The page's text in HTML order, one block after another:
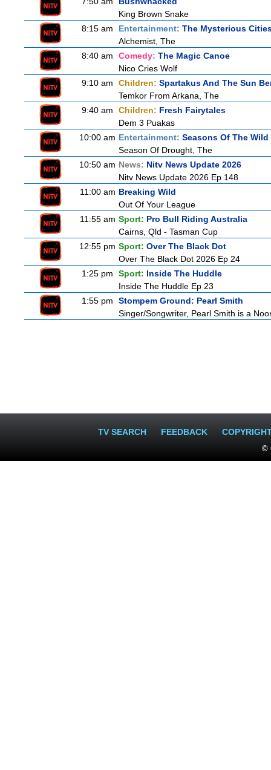
King Brown Snake
8:15 am
Entertainment: The Mysterious
Alchemist, The
8:40 am
Comedy: The Magic Canoe
Nico Cries Wolf
9:10 am
Children: Spartakus And The Sun
Temkor From Arkana, The
9:40 am
Children: Fresh Fairytales
Dem 3 Puakas
10:00 am Entertainment: Seasons Of The Wild
Season Of Drought, The
10:50 am News: Nitv News Update 2026
Nitv News Update 2026 Ep 148
11:00 am Breaking Wild
Out Of Your League
11:55 am Sport: Pro Bull Riding Australia
Cairns, Qld - Tasman Cup
12:55 pm Sport: Over The Black Dot
Over The Black Dot 2026 Ep 24
1:25 pm
Sport: Inside The Huddle
Inside The Huddle Ep 23
1:55 pm
Stompem Ground: Pearl Smith
Singer/Songwriter, Pearl Smith is a
TV SEARCH FEEDBACK
©